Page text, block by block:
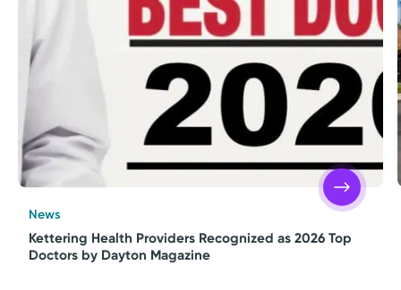
News
Kettering Health Providers Recognized as 2026 Top
Doctors by Dayton Magazine